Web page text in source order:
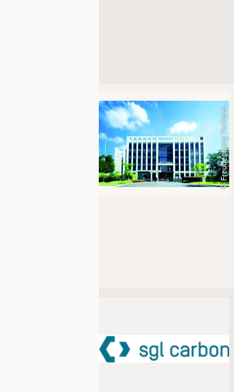
KRÜGER PERSONAL HEADHUNTING
TRAINING & APPRENTICESHIP
GOOD TO KNOW
DOWNCHECK
©
F
r
e
u
d
e
n
b
e
r
g
P
e
r
f
o
r
m
a
n
c
e
M
a
t
e
r
i
a
l
s